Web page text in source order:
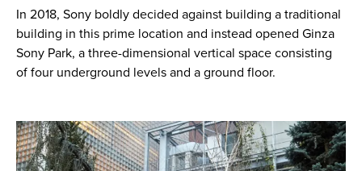
In 2018, Sony boldly decided against building a traditional
building in this prime location and instead opened Ginza
Sony Park, a three-dimensional vertical space consisting
of four underground levels and a ground floor.